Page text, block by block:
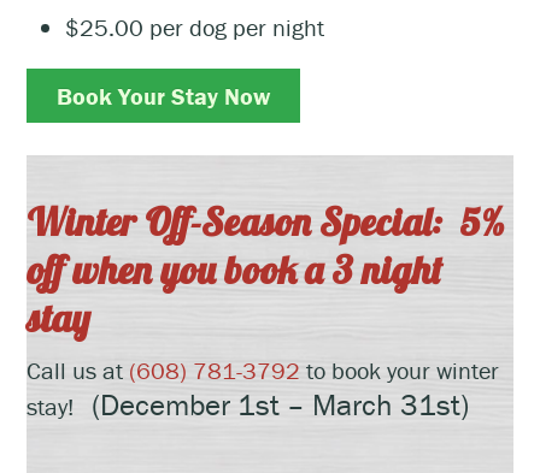
$25.00 per dog per night
Book Your Stay Now
Winter Off-Season Special: 5%
off when you book a 3 night
stay
Call us at (608) 781-3792 to book your winter
stay! (December 1st – March 31st)